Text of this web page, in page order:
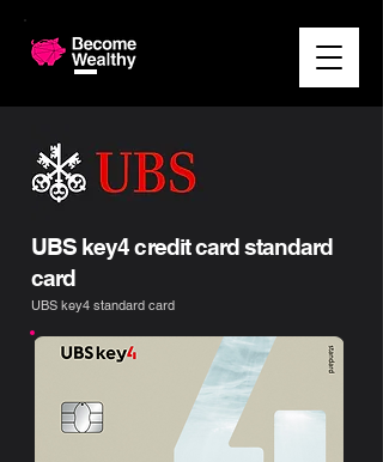
UBS key4 credit card standard
card
UBS key4 standard card